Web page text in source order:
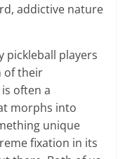
addictive nature
pickleball players
of their
often a
morphs into
unique
fixation in its